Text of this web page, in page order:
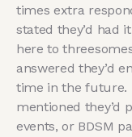
times extra
stated they’d had
here to
answered they’d
time in the future.
mentioned they’d
events, or BDSM